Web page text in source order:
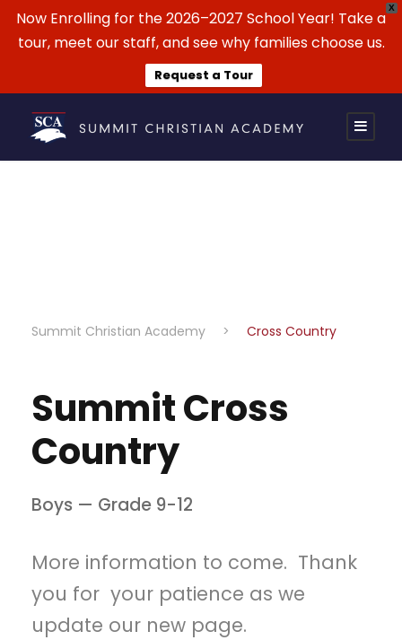
X
Now Enrolling for the 2026–2027 School Year! Take a
tour, meet our staff, and see why families choose us.
Request a Tour
Summit Christian Academy > Cross Country
Summit Cross
Country
Boys — Grade 9-12
More information to come. Thank
you for your patience as we
update our new page.